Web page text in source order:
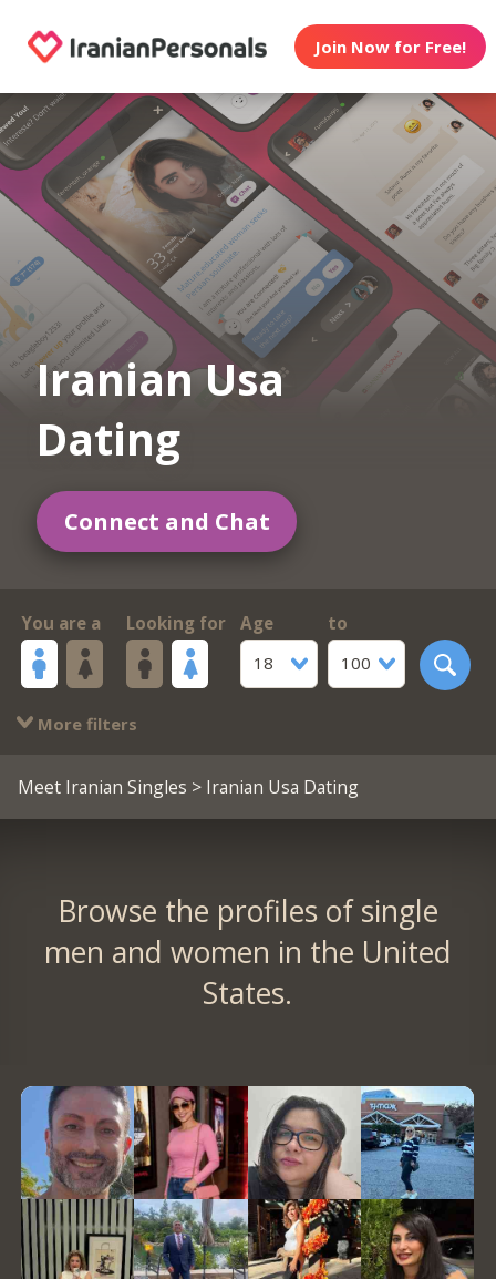
Join Now for Free!
Iranian Usa
Dating
Connect and Chat
You are a Looking for
Age
18
to
100
More filters
Meet Iranian Singles > Iranian Usa Dating
Browse the profiles of single
men and women in the United
States.